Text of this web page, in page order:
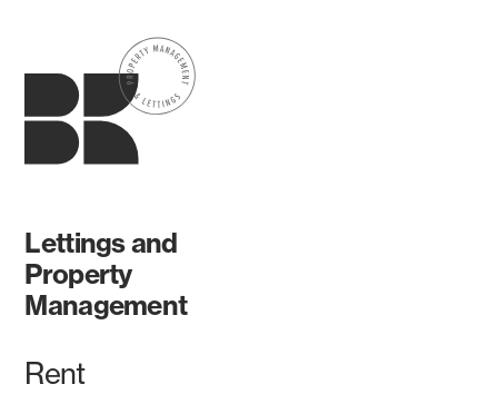
Lettings and
Property
Management
Rent